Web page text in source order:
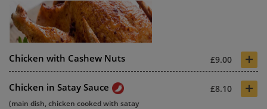
Chicken with Cashew Nuts £9.00 +
Chicken in Satay Sauce £8.10 +
(main dish, chicken cooked with satay